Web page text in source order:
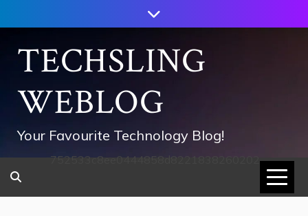
to
contentTECHSLING
WEBLOG
Your Favourite Technology Blog!
752533c8ee0444858d8221838260202